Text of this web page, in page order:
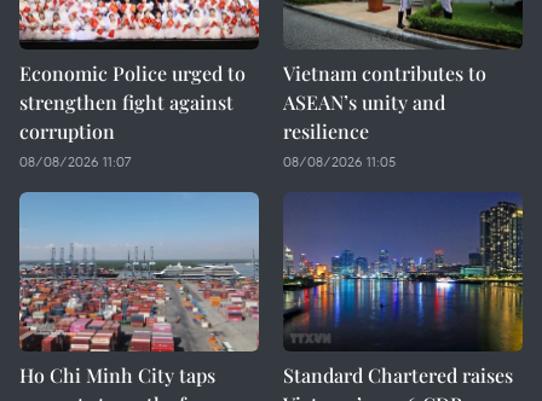
Economic Police urged to
strengthen fight against
corruption
08/08/2026 11:07
Vietnam contributes to
ASEAN’s unity and
resilience
08/08/2026 11:05
Ho Chi Minh City taps
Standard Chartered raises